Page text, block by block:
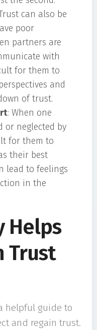
can also be
poor
partners are
with
for them to
and
of trust.
: When one
or neglected by
for them to
their best
lead to feelings
in the
Helps
Trust
helpful guide to
and regain trust.